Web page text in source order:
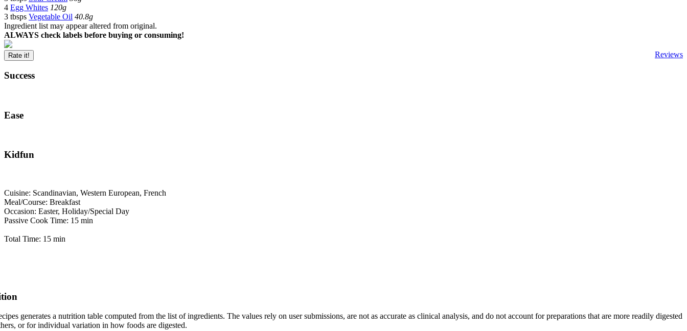
4 Egg Whites 120g
3 tbsps Vegetable Oil 40.8g
Ingredient list may appear altered from original.
ALWAYS check labels before buying or consuming!
Reviews
Rate it!
Success
Ease
Kidfun
Cuisine: Scandinavian, Western European, French
Meal/Course: Breakfast
Occasion: Easter, Holiday/Special Day
Passive Cook Time: 15 min
Total Time: 15 min
generates a nutrition table computed from the list of ingredients. The values rely on user submissions, are not as accurate as clinical analysis, and do not account for preparations that are more readily digested
or for individual variation in how foods are digested.